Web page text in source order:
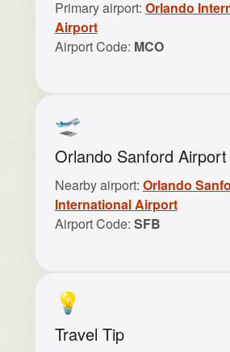
Primary airport: Orlando
Airport
Airport Code: MCO
🛫
Orlando Sanford Airport
Nearby airport: Orlando
International Airport
Airport Code: SFB
💡
Travel Tip